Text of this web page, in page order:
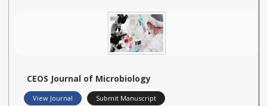
CEOS Journal of Microbiology
View Journal Submit Manuscript